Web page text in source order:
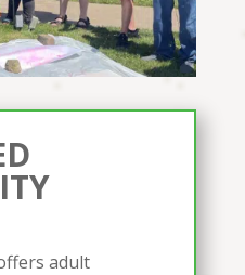
offers adult